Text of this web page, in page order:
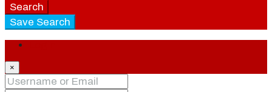
Search
Save Search
×